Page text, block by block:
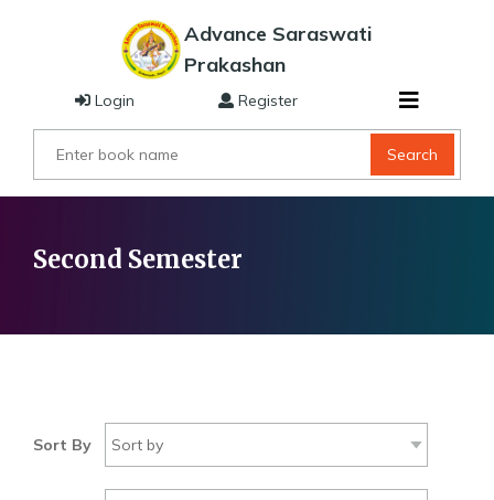
Advance Saraswati
Prakashan
Search
Login Register
Second Semester
Sort By